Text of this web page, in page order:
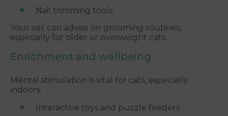
Nail trimming tools
Your vet can advise on grooming routines,
especially for older or overweight cats.
Enrichment and wellbeing
Mental stimulation is vital for cats, especially
indoors.
Interactive toys and puzzle feeders